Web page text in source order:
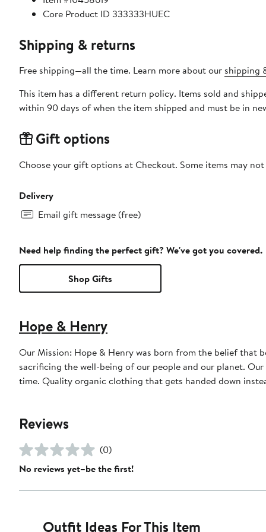
Core Product ID 333333HUEC
Shipping & returns
Free shipping—all the time. Learn more about our shipping
This item has a different return policy. Items sold and
within 90 days of when the item shipped and must be in
Gift options
Choose your gift options at Checkout. Some items may
Delivery
Email gift message (free)
Need help finding the perfect gift? We've got you covered.
Shop Gifts
Hope & Henry
Our Mission: Hope & Henry was born from the belief
sacrificing the well-being of our people and our planet.
time. Quality organic clothing that gets handed down
Reviews
(0)
No reviews yet–be the first!
Outfit Ideas For This Item